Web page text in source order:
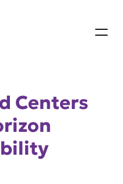
Centers